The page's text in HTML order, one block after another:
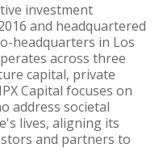
investment
and headquartered
headquarters in Los
across three
capital, private
Capital focuses on
address societal
lives, aligning its
and partners to